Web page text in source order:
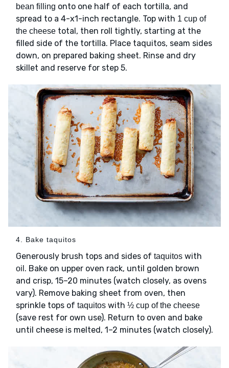
bean filling onto one half of each tortilla, and
spread to a 4-x1-inch rectangle. Top with 1 cup of
the cheese total, then roll tightly, starting at the
filled side of the tortilla. Place taquitos, seam sides
down, on prepared baking sheet. Rinse and dry
skillet and reserve for step 5.
4. Bake taquitos
Generously brush tops and sides of taquitos with
oil . Bake on upper oven rack, until golden brown
and crisp, 15–20 minutes (watch closely, as ovens
vary). Remove baking sheet from oven, then
sprinkle tops of taquitos with ½ cup of the cheese
(save rest for own use). Return to oven and bake
until cheese is melted, 1–2 minutes (watch closely).